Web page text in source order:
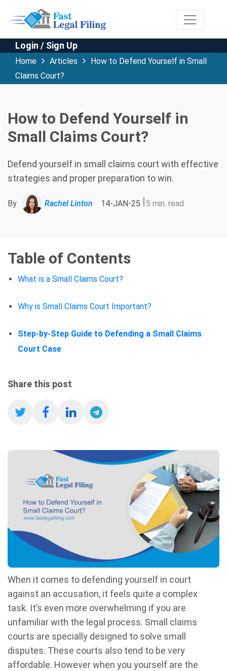
Login / Sign Up
Home Articles
How to Defend Yourself in Small
Claims Court?
How to Defend Yourself in
Small Claims Court?
Defend yourself in small claims court with effective
strategies and proper preparation to win.
By Rachel Linton 14-JAN-25 5 min. read
Table of Contents
What is a Small Claims Court?
Why is Small Claims Court Important?
Step-by-Step Guide to Defending a Small Claims
Court Case
Share this post
When it comes to defending yourself in court
against an accusation, it feels quite a complex
task. It’s even more overwhelming if you are
unfamiliar with the legal process. Small claims
courts are specially designed to solve small
disputes. These courts also tend to be very
affordable. However when you yourself are the